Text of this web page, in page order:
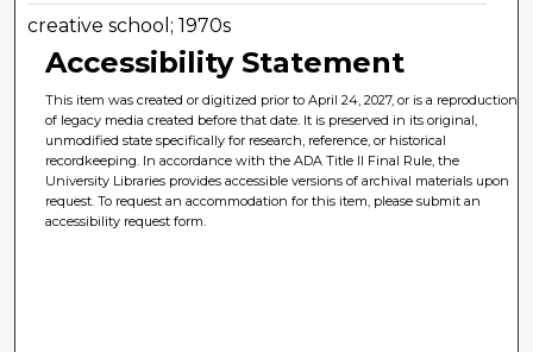
creative school; 1970s
Accessibility Statement
This item was created or digitized prior to April 24, 2027, or is a reproduction
of legacy media created before that date. It is preserved in its original,
unmodified state specifically for research, reference, or historical
recordkeeping. In accordance with the ADA Title II Final Rule, the
University Libraries provides accessible versions of archival materials upon
request. To request an accommodation for this item, please submit an
accessibility request form.